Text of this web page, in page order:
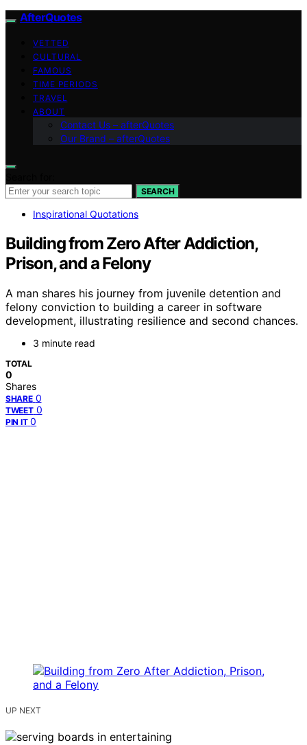
AfterQuotes
VETTED
CULTURAL
FAMOUS
TIME PERIODS
TRAVEL
ABOUT
Contact Us – afterQuotes
Our Brand – afterQuotes
SEARCH
Inspirational Quotations
Building from Zero After Addiction,
Prison, and a Felony
A man shares his journey from juvenile detention and
felony conviction to building a career in software
development, illustrating resilience and second chances.
3 minute read
TOTAL
0
Shares
SHARE 0
TWEET 0
PIN IT 0
UP NEXT